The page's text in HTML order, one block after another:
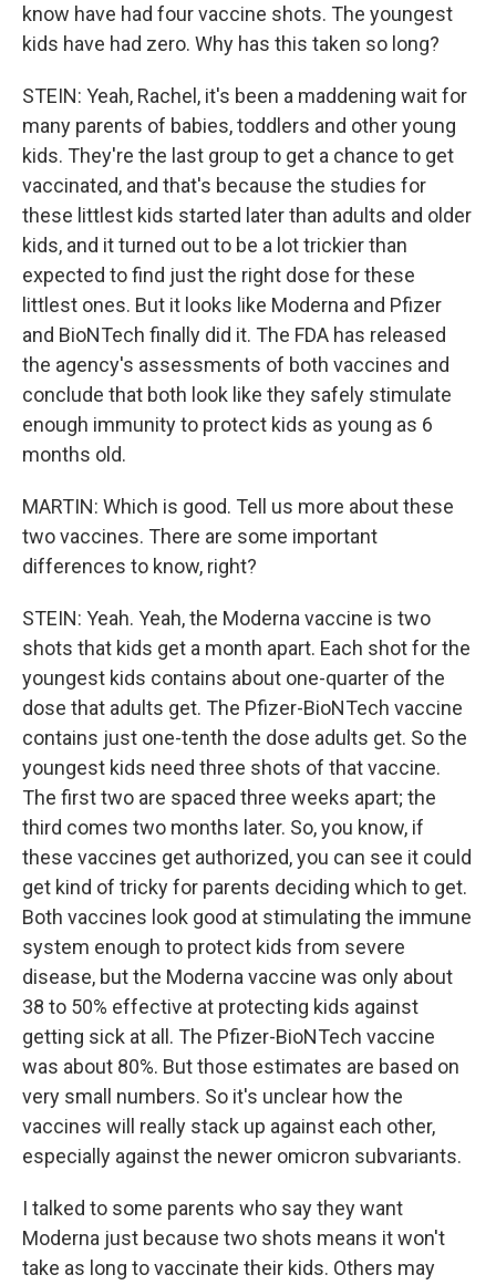
know have had four vaccine shots. The youngest
kids have had zero. Why has this taken so long?
STEIN: Yeah, Rachel, it's been a maddening wait for
many parents of babies, toddlers and other young
kids. They're the last group to get a chance to get
vaccinated, and that's because the studies for
these littlest kids started later than adults and older
kids, and it turned out to be a lot trickier than
expected to find just the right dose for these
littlest ones. But it looks like Moderna and Pfizer
and BioNTech finally did it. The FDA has released
the agency's assessments of both vaccines and
conclude that both look like they safely stimulate
enough immunity to protect kids as young as 6
months old.
MARTIN: Which is good. Tell us more about these
two vaccines. There are some important
differences to know, right?
STEIN: Yeah. Yeah, the Moderna vaccine is two
shots that kids get a month apart. Each shot for the
youngest kids contains about one-quarter of the
dose that adults get. The Pfizer-BioNTech vaccine
contains just one-tenth the dose adults get. So the
youngest kids need three shots of that vaccine.
The first two are spaced three weeks apart; the
third comes two months later. So, you know, if
these vaccines get authorized, you can see it could
get kind of tricky for parents deciding which to get.
Both vaccines look good at stimulating the immune
system enough to protect kids from severe
disease, but the Moderna vaccine was only about
38 to 50% effective at protecting kids against
getting sick at all. The Pfizer-BioNTech vaccine
was about 80%. But those estimates are based on
very small numbers. So it's unclear how the
vaccines will really stack up against each other,
especially against the newer omicron subvariants.
I talked to some parents who say they want
Moderna just because two shots means it won't
take as long to vaccinate their kids. Others may